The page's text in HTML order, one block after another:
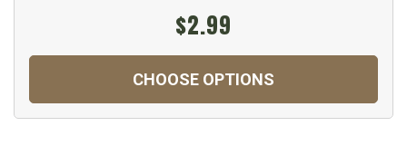
$2.99
CHOOSE OPTIONS